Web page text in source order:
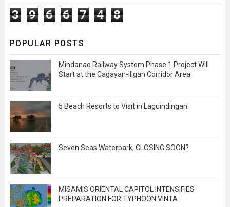
3 9 6 6 7 4 8
POPULAR POSTS
Mindanao Railway System Phase 1 Project Will
Start at the Cagayan-Iligan Corridor Area
5 Beach Resorts to Visit in Laguindingan
Seven Seas Waterpark, CLOSING SOON?
MISAMIS ORIENTAL CAPITOL INTENSIFIES
PREPARATION FOR TYPHOON VINTA